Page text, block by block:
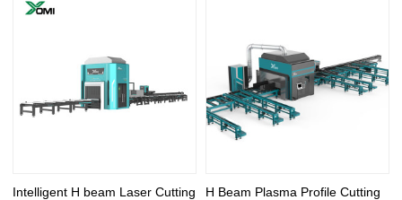
Intelligent H beam Laser Cutting
H Beam Plasma Profile Cutting